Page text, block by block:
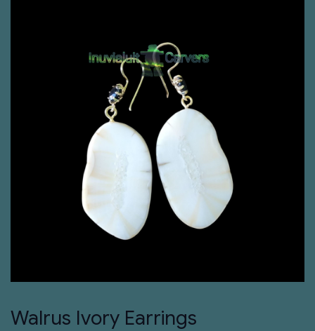
Walrus Ivory Earrings